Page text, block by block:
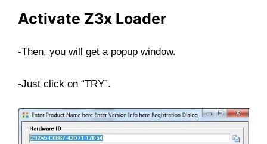
Activate Z3x Loader
-Then, you will get a popup window.
-Just click on “TRY”.